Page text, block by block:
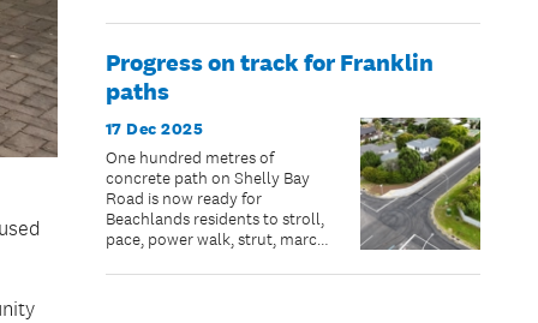
Progress on track for Franklin
paths
17 Dec 2025
One hundred metres of
concrete path on Shelly Bay
Road is now ready for
Beachlands residents to stroll,
pace, power walk, strut, march,
time for summer.